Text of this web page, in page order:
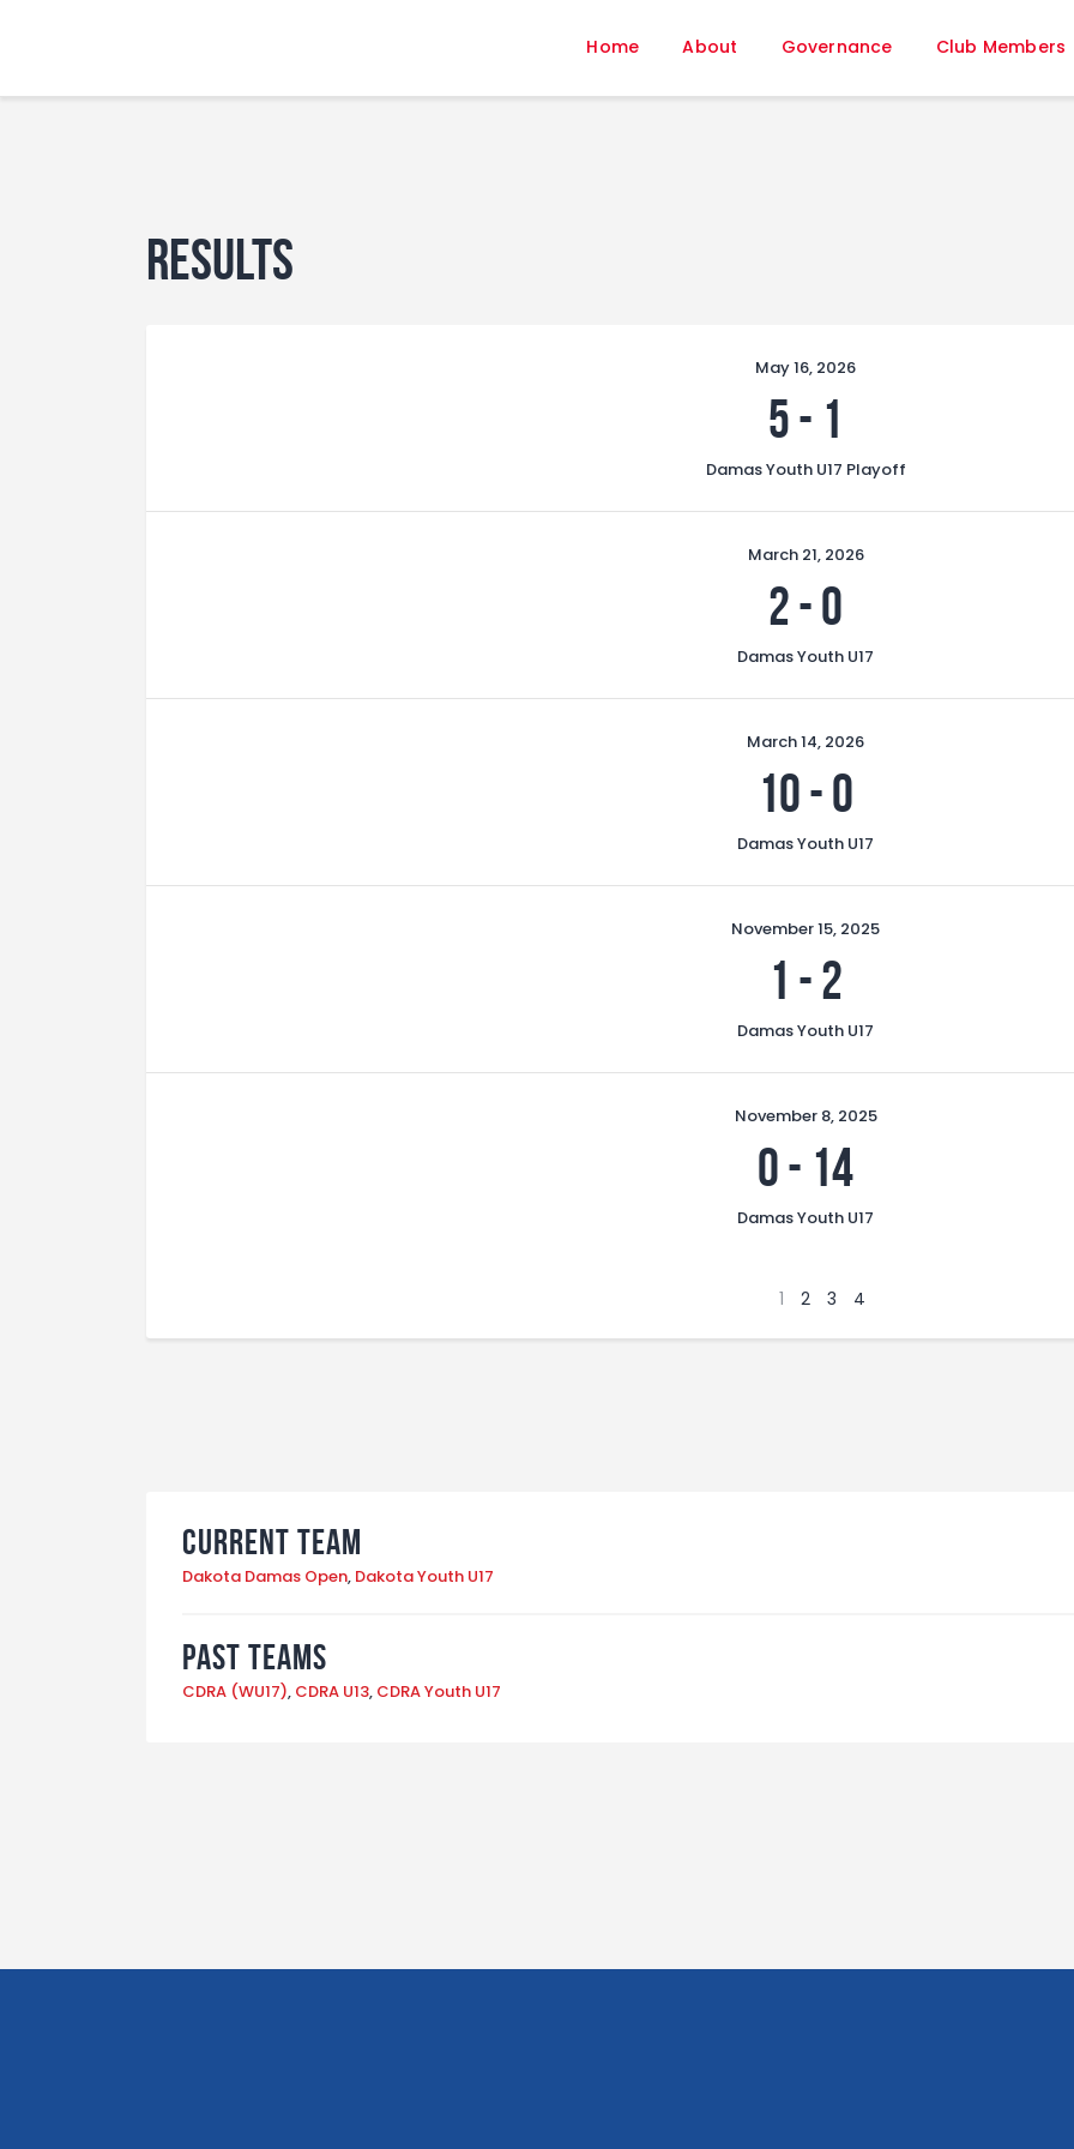
Home About Governance Club Members
About
Governance
Results
May 16, 2026
5- 1
Damas Youth U17 Playoff
March 21, 2026
2-0
Damas Youth U17
March 14, 2026
10-0
Damas Youth U17
November 15, 2025
1 -2
Damas Youth U17
November 8, 2025
0- 14
Damas Youth U17
1 2 3 4
Current Team
Dakota Damas Open, Dakota Youth U17
Past Teams
CDRA (WU17), CDRA U13, CDRA Youth U17